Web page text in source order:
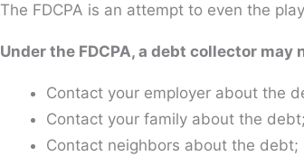
The FDCPA is an attempt to even the
Under the FDCPA, a debt collector may
Contact your employer about the
Contact your family about the debt;
Contact neighbors about the debt;